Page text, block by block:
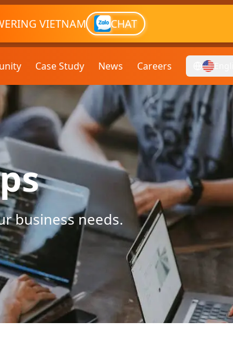
VIETNAM CHAT
Case Study News Careers
business needs.